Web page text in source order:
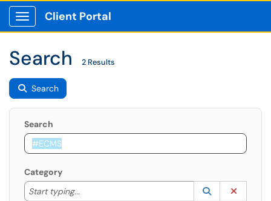
Show Applications Menu
Client Portal
Search 2 Results
Search
Search
Category
Start typing...
Start typing to lookup. Use the UP and DOWN
Lookup
(opens in a